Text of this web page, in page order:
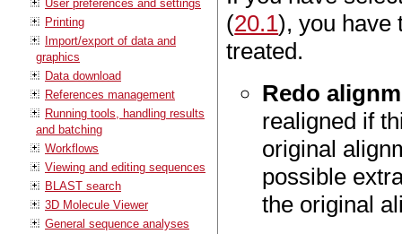
User preferences and settings
Printing
Import/export of data and
graphics
Data download
References management
Running tools, handling results
and batching
Workflows
Viewing and editing sequences
BLAST search
3D Molecule Viewer
General sequence analyses
(20.1), you have
treated.
Redo
realigned if
original
possible
the original